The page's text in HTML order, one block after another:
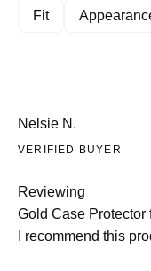
Fit
Nelsie N.
VERIFIED BUYER
Reviewing
Gold Case Protector
I recommend this